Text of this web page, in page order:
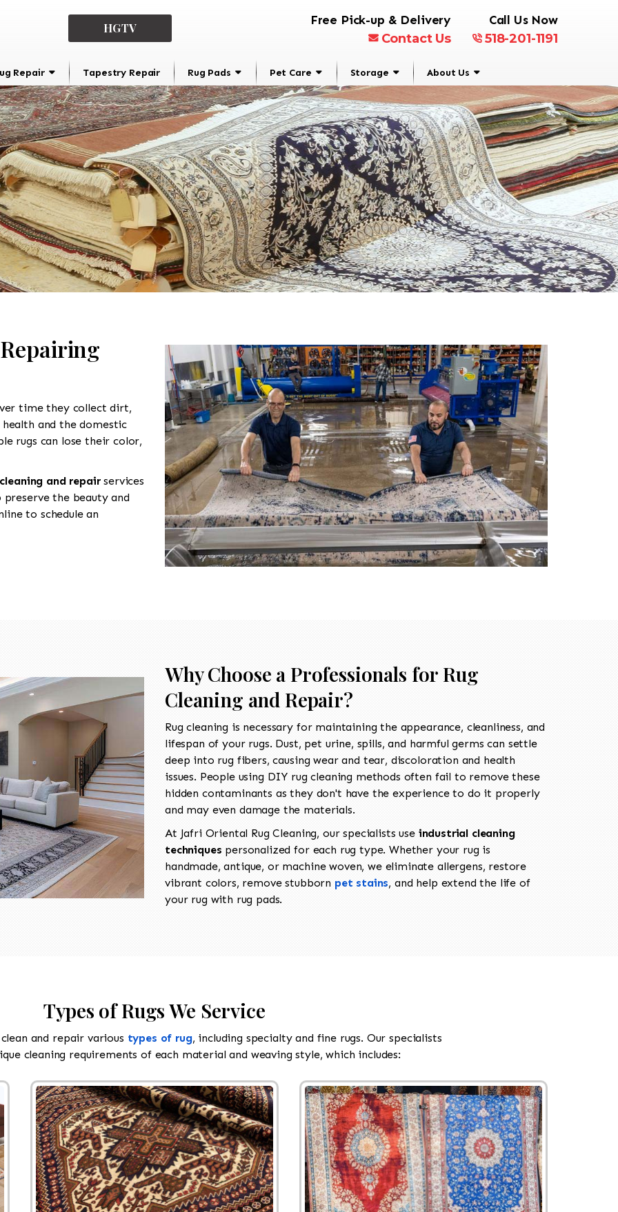
HGTV
Free Pick-up & Delivery
Contact Us
Call Us Now
518-201-1191
Repair Tapestry Repair Rug Pads Pet Care Storage About Us
time they collect dirt,
and the domestic
rugs can lose their color,
and repairservices
the beauty and
to schedule an
Why Choose a Professionals for Rug
Cleaning and Repair?
Rug cleaning is necessary for maintaining the appearance, cleanliness, and
lifespan of your rugs. Dust, pet urine, spills, and harmful germs can settle
deep into rug fibers, causing wear and tear, discoloration and health
issues. People using DIY rug cleaning methods often fail to remove these
hidden contaminants as they don't have the experience to do it properly
and may even damage the materials.
At Jafri Oriental Rug Cleaning, our specialists use industrial cleaning
techniques personalized for each rug type. Whether your rug is
handmade, antique, or machine woven, we eliminate allergens, restore
vibrant colors, remove stubborn pet stains, and help extend the life of
your rug with rug pads.
Types of Rugs We Service
and repair various types of rug, including specialty and fine rugs. Our specialists
cleaning requirements of each material and weaving style, which includes: